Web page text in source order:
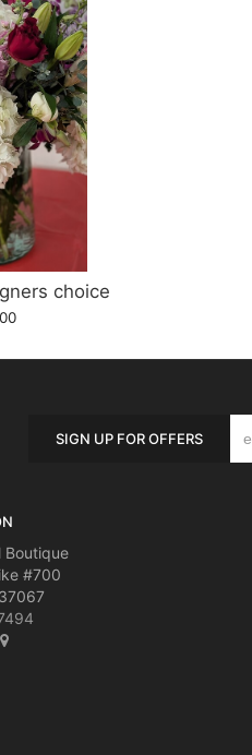
choice
00
SIGN UP FOR OFFERS
Boutique
#700